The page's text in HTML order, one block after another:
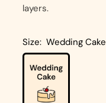
layers.
Size: Wedding Cake